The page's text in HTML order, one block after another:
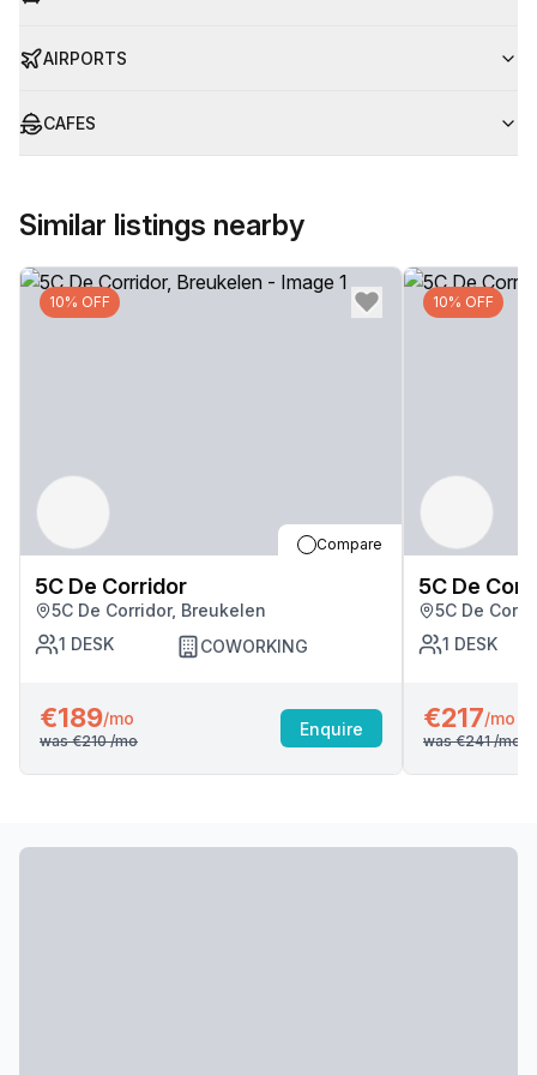
AIRPORTS
CAFES
Similar listings nearby
10% OFF
Compare
5C De Corridor
5C De Corridor, Breukelen
1 DESK COWORKING
€189/mo
was €210/mo
Enquire
10% OFF
5C De
5C De
1 DESK
€217/mo
was €241/mo